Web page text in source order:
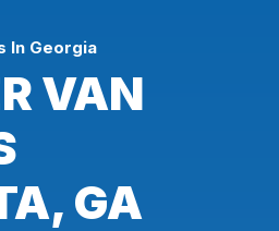
In Georgia
VAN
GA